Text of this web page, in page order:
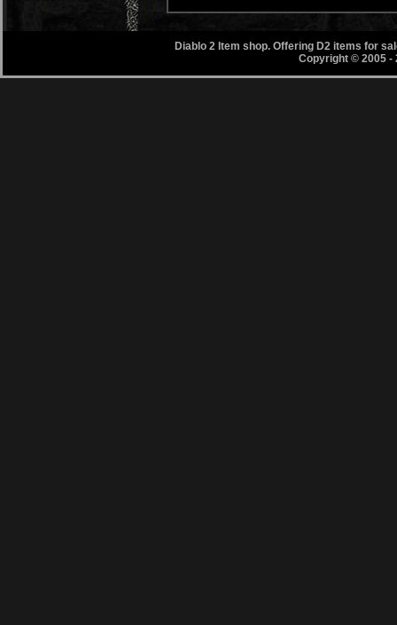
Diablo 2 Item shop. Offering D2 items for
Copyright © 2005 -